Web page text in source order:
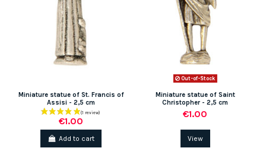
Miniature statue of St. Francis of
Assisi - 2,5 cm
€1.00
Add to cart
Out-of-Stock
Miniature statue of Saint
Christopher - 2,5 cm
€1.00
View